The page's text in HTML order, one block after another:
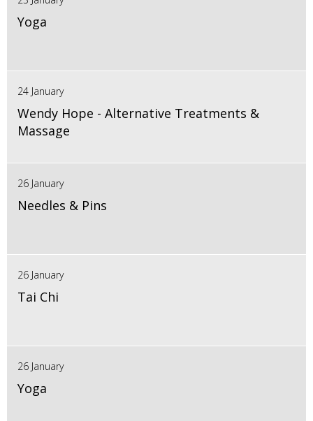
Yoga
24 January
Wendy Hope - Alternative Treatments &
Massage
26 January
Needles & Pins
26 January
Tai Chi
26 January
Yoga